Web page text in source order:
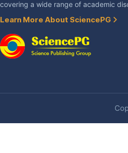
covering a wide range of academic
Learn More About SciencePG